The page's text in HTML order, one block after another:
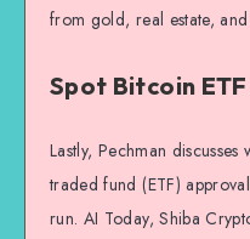
from gold, real estate,
Spot Bitcoin
Lastly, Pechman
traded fund (ETF)
run. AI Today, Shiba